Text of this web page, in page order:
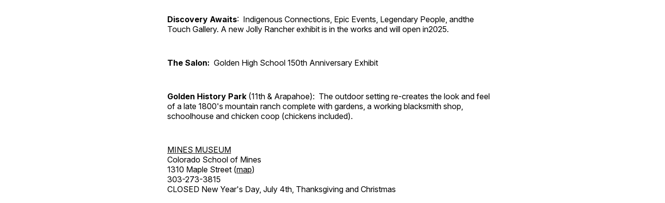
Discovery Awaits: Indigenous Connections, Epic Events, Legendary People, andthe
Touch Gallery. A new Jolly Rancher exhibit is in the works and will open in2025.
The Salon: Golden High School 150th Anniversary Exhibit
Golden History Park (11th & Arapahoe): The outdoor setting re-creates the look and feel
of a late 1800's mountain ranch complete with gardens, a working blacksmith shop,
schoolhouse and chicken coop (chickens included).
MINES MUSEUM
Colorado School of Mines
1310 Maple Street (map)
303-273-3815
CLOSED New Year's Day, July 4th, Thanksgiving and Christmas